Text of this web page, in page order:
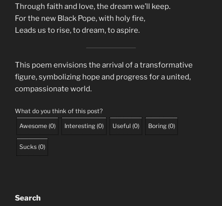
Through faith and love, the dream we’ll keep.
For the new Black Pope, with holy fire,
Leads us to rise, to dream, to aspire.
This poem envisions the arrival of a transformative
figure, symbolizing hope and progress for a united,
compassionate world.
What do you think of this post?
Awesome (0) Interesting (0) Useful (0) Boring (0)
Sucks (0)
Search